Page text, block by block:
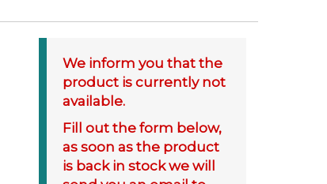
We inform you that the
product is currently not
available.
Fill out the form below,
as soon as the product
is back in stock we will